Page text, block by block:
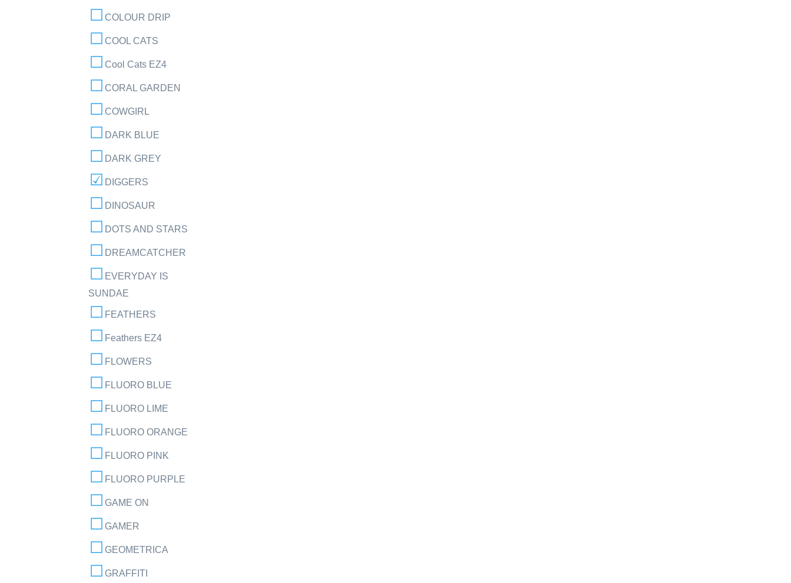
COLOUR DRIP
COOL CATS
Cool Cats EZ4
CORAL GARDEN
COWGIRL
DARK BLUE
DARK GREY
DIGGERS
DINOSAUR
DOTS AND STARS
DREAMCATCHER
EVERYDAY IS
SUNDAE
FEATHERS
Feathers EZ4
FLOWERS
FLUORO BLUE
FLUORO LIME
FLUORO ORANGE
FLUORO PINK
FLUORO PURPLE
GAME ON
GAMER
GEOMETRICA
GRAFFITI